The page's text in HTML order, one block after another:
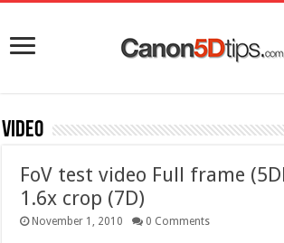
Video
FoV test video Full frame
1.6x crop (7D)
November 1, 2010 0 Comments